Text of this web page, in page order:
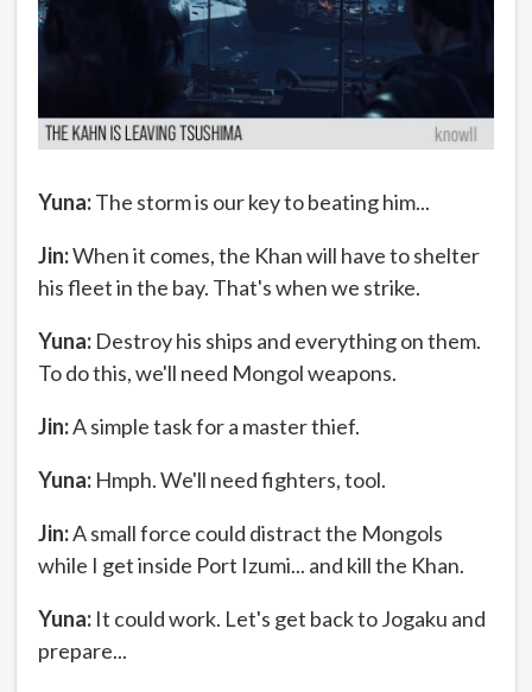
Yuna:The storm is our key to beating him...
Jin:When it comes, the Khan will have to shelter
his fleet in the bay. That's when we strike.
Yuna: Destroy his ships and everything on them.
To do this, we'll need Mongol weapons.
Jin:A simple task for a master thief.
Yuna: Hmph. We'll need fighters, tool.
Jin:A small force could distract the Mongols
while I get inside Port Izumi... and kill the Khan.
Yuna: It could work. Let's get back to Jogaku and
prepare...